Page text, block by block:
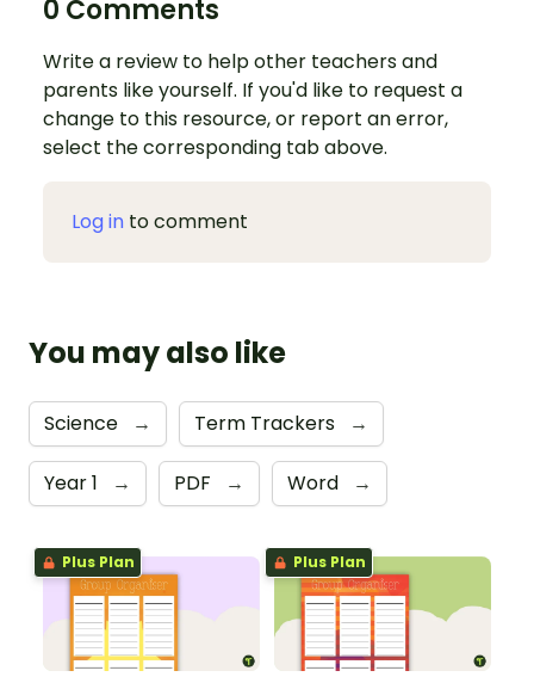
0 Comments
Write a review to help other teachers and
parents like yourself. If you'd like to request a
change to this resource, or report an error,
select the corresponding tab above.
Log in to comment
You may also like
Science → Term Trackers →
Year 1 → PDF → Word →
Plus Plan Plus Plan